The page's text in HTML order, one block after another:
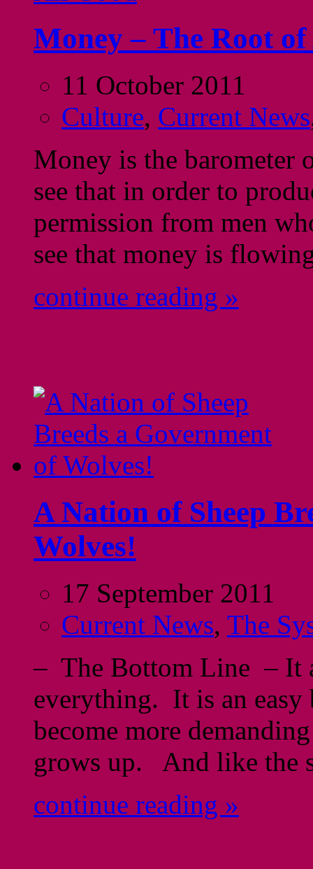
Money – The Root
11 October 2011
Culture, Current News
Money is the barometer
see that in order to
permission from men
see that money is
continue reading »
A Nation of Sheep
Wolves!
17 September 2011
Current News, The
– The Bottom Line – It
everything. It is an
become more
grows up. And like the
continue reading »